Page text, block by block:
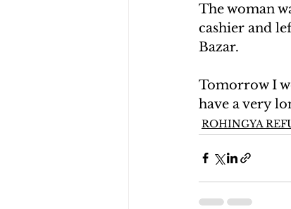
The woman
cashier and
Bazar.
Tomorrow I
have a very
ROHINGYA